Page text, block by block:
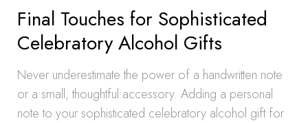
Final Touches for Sophisticated
Celebratory Alcohol Gifts
Never underestimate the power of a handwritten note
or a small, thoughtful accessory. Adding a personal
note to your sophisticated celebratory alcohol gift for